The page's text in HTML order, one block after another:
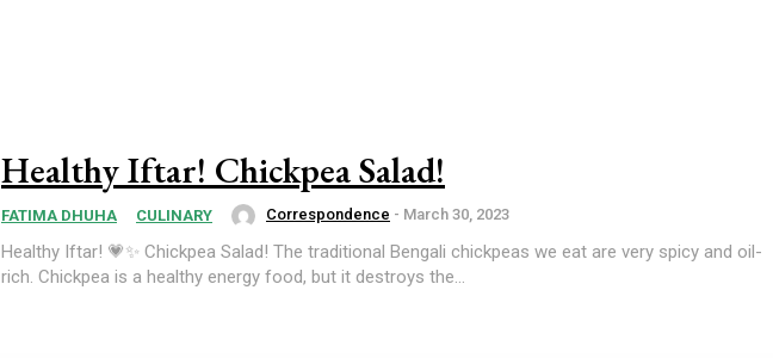
Healthy Iftar! Chickpea Salad!
FATIMA DHUHA CULINARY Correspondence - March 30, 2023
Healthy Iftar! 💗✨ Chickpea Salad! The traditional Bengali chickpeas we eat are very spicy and oil-
rich. Chickpea is a healthy energy food, but it destroys the...